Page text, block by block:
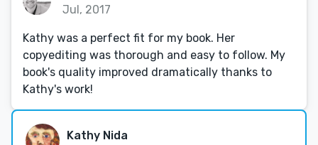
Jul, 2017
Kathy was a perfect fit for my book. Her
copyediting was thorough and easy to follow. My
book's quality improved dramatically thanks to
Kathy's work!
Kathy Nida